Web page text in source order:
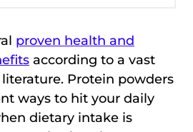
proven health and
according to a vast
Protein powders
ways to hit your daily
dietary intake is